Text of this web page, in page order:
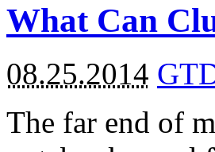
What Can
08.25.2014
The far end of